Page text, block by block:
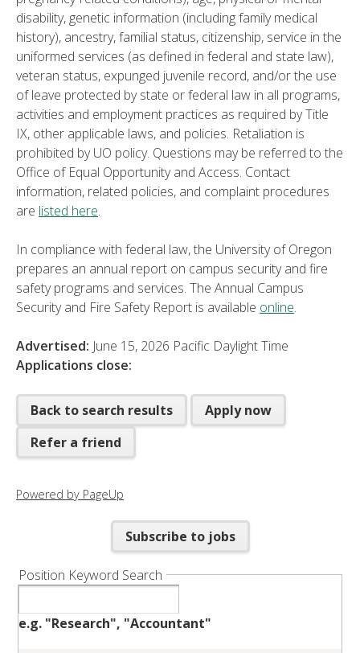
disability, genetic information (including family medical
history), ancestry, familial status, citizenship, service in the
uniformed services (as defined in federal and state law),
veteran status, expunged juvenile record, and/or the use
of leave protected by state or federal law in all programs,
activities and employment practices as required by Title
IX, other applicable laws, and policies. Retaliation is
prohibited by UO policy. Questions may be referred to the
Office of Equal Opportunity and Access. Contact
information, related policies, and complaint procedures
are listed here.
In compliance with federal law, the University of Oregon
prepares an annual report on campus security and fire
safety programs and services. The Annual Campus
Security and Fire Safety Report is available online.
Advertised: June 15, 2026 Pacific Daylight Time
Applications close:
Back to search results
Apply now
Refer a friend
Powered by PageUp
Subscribe to jobs
Position Keyword Search
e.g. "Research", "Accountant"